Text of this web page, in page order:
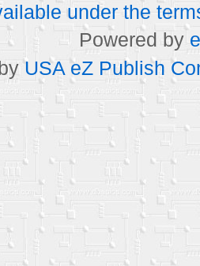
under the
Powered by
USA eZ Publish